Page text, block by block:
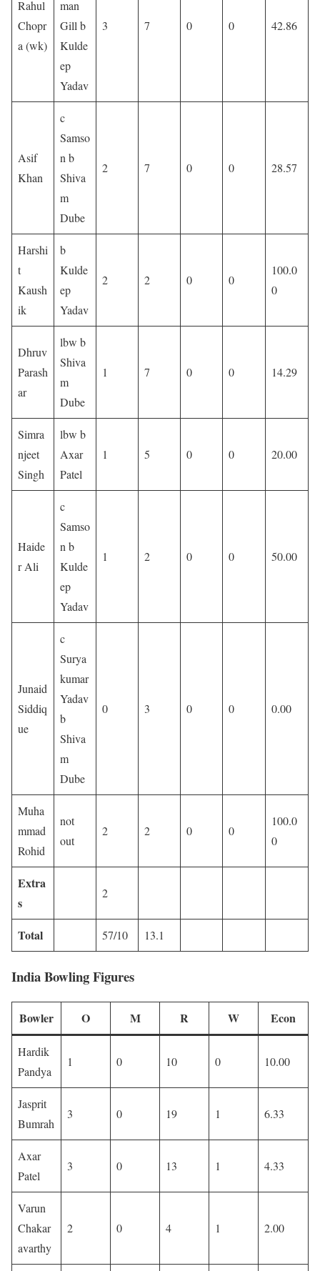
Rahul
Chopr
a (wk)
man
Gill b
Kulde
ep
Yadav
3 7 0 0 42.86
Asif
Khan
c
Samso
n b
Shiva
m
Dube
2 7 0 0 28.57
Harshi
t
Kaush
ik
b
Kulde
ep
Yadav
2 2 0 0
100.0
0
Dhruv
Parash
ar
lbw b
Shiva
m
Dube
1 7 0 0 14.29
Simra
njeet
Singh
lbw b
Axar
Patel
1 5 0 0 20.00
Haide
r Ali
c
Samso
n b
Kulde
ep
Yadav
1 2 0 0 50.00
Junaid
Siddiq
ue
c
Surya
kumar
Yadav
b
Shiva
m
Dube
0 3 0 0 0.00
Muha
mmad
Rohid
not
out
2 2 0 0
100.0
0
Extra
s
2
Total 57/10 13.1
India Bowling Figures
Bowler O M R W Econ
Hardik
Pandya
1 0 10 0 10.00
Jasprit
Bumrah
3 0 19 1 6.33
Axar
Patel
3 0 13 1 4.33
Varun
Chakar
avarthy
2 0 4 1 2.00